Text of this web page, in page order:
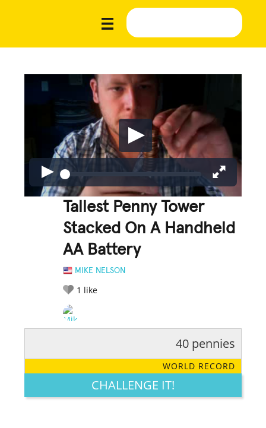
Tallest Penny Tower
Stacked On A Handheld
AA Battery
MIKE NELSON
1 like
LEGENDARY FUNNY CUTE CREATIVE
40 pennies
WORLD RECORD
CHALLENGE IT!